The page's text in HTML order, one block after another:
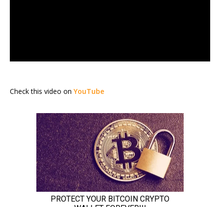
Check this video on YouTube